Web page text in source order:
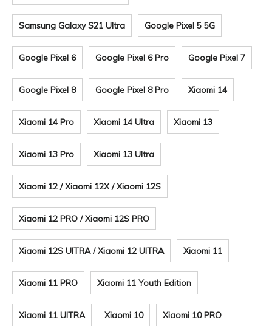
Samsung Galaxy S21 Ultra Google Pixel 5 5G
Google Pixel 6 Google Pixel 6 Pro Google Pixel 7
Google Pixel 8 Google Pixel 8 Pro Xiaomi 14
Xiaomi 14 Pro Xiaomi 14 Ultra Xiaomi 13
Xiaomi 13 Pro Xiaomi 13 Ultra
Xiaomi 12 / Xiaomi 12X / Xiaomi 12S
Xiaomi 12 PRO / Xiaomi 12S PRO
Xiaomi 12S UITRA / Xiaomi 12 UITRA Xiaomi 11
Xiaomi 11 PRO Xiaomi 11 Youth Edition
Xiaomi 11 UITRA Xiaomi 10 Xiaomi 10 PRO